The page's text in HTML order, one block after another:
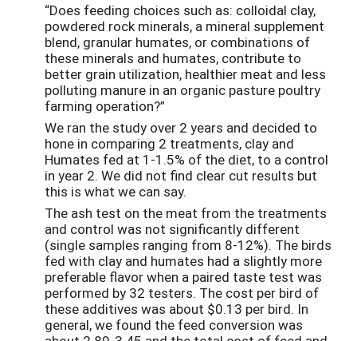
“Does feeding choices such as: colloidal clay,
powdered rock minerals, a mineral supplement
blend, granular humates, or combinations of
these minerals and humates, contribute to
better grain utilization, healthier meat and less
polluting manure in an organic pasture poultry
farming operation?”
We ran the study over 2 years and decided to
hone in comparing 2 treatments, clay and
Humates fed at 1-1.5% of the diet, to a control
in year 2. We did not find clear cut results but
this is what we can say.
The ash test on the meat from the treatments
and control was not significantly different
(single samples ranging from 8-12%). The birds
fed with clay and humates had a slightly more
preferable flavor when a paired taste test was
performed by 32 testers. The cost per bird of
these additives was about $0.13 per bird. In
general, we found the feed conversion was